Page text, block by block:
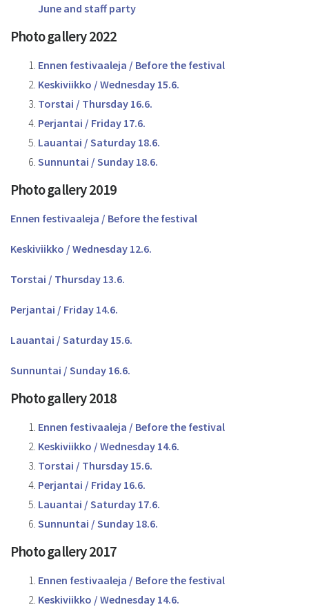
June and staff party
Photo gallery 2022
Ennen festivaaleja / Before the festival
Keskiviikko / Wednesday 15.6.
Torstai / Thursday 16.6.
Perjantai / Friday 17.6.
Lauantai / Saturday 18.6.
Sunnuntai / Sunday 18.6.
Photo gallery 2019
Ennen festivaaleja / Before the festival
Keskiviikko / Wednesday 12.6.
Torstai / Thursday 13.6.
Perjantai / Friday 14.6.
Lauantai / Saturday 15.6.
Sunnuntai / Sunday 16.6.
Photo gallery 2018
Ennen festivaaleja / Before the festival
Keskiviikko / Wednesday 14.6.
Torstai / Thursday 15.6.
Perjantai / Friday 16.6.
Lauantai / Saturday 17.6.
Sunnuntai / Sunday 18.6.
Photo gallery 2017
Ennen festivaaleja / Before the festival
Keskiviikko / Wednesday 14.6.